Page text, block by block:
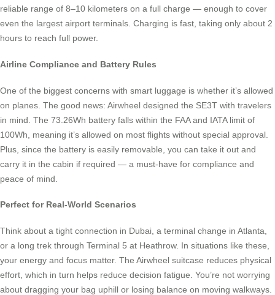
reliable range of 8–10 kilometers on a full charge — enough to cover
even the largest airport terminals. Charging is fast, taking only about 2
hours to reach full power.
Airline Compliance and Battery Rules
One of the biggest concerns with smart luggage is whether it’s allowed
on planes. The good news: Airwheel designed the SE3T with travelers
in mind. The 73.26Wh battery falls within the FAA and IATA limit of
100Wh, meaning it’s allowed on most flights without special approval.
Plus, since the battery is easily removable, you can take it out and
carry it in the cabin if required — a must-have for compliance and
peace of mind.
Perfect for Real-World Scenarios
Think about a tight connection in Dubai, a terminal change in Atlanta,
or a long trek through Terminal 5 at Heathrow. In situations like these,
your energy and focus matter. The Airwheel suitcase reduces physical
effort, which in turn helps reduce decision fatigue. You’re not worrying
about dragging your bag uphill or losing balance on moving walkways.